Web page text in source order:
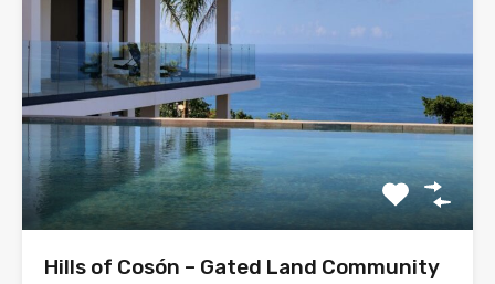
Hills of Cosón – Gated Land Community